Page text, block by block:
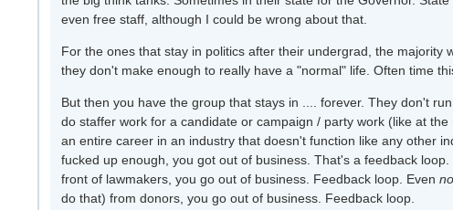
even free staff, although I could be wrong about that.
For the ones that stay in politics after their undergrad, the
they don't make enough to really have a "normal" life. Often time
But then you have the group that stays in .... forever. They don't
do staffer work for a candidate or campaign / party work (like at
an entire career in an industry that doesn't function like any other
fucked up enough, you got out of business. That's a feedback
front of lawmakers, you go out of business. Feedback loop. Even
do that) from donors, you go out of business. Feedback loop.